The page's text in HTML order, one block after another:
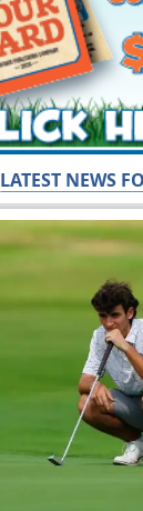
LATEST NEWS